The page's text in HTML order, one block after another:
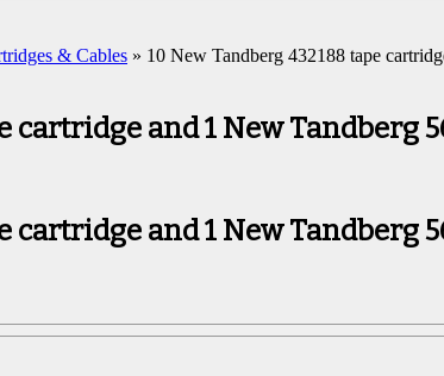
& Cables » 10 New Tandberg 432188 tape
cartridge and 1 New Tandberg
cartridge and 1 New Tandberg